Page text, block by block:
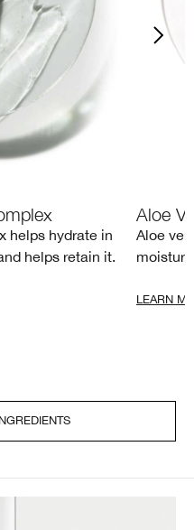
helps hydrate in
helps retain it.
Aloe
Aloe
LEARN